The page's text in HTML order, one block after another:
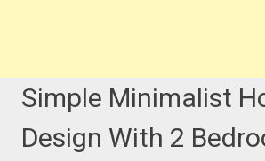
Simple Minimalist
Design With 2